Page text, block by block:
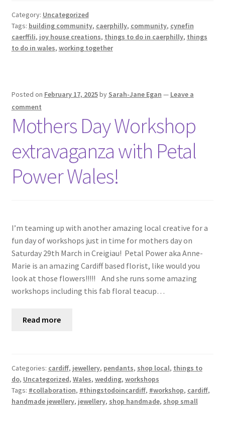
Category: Uncategorized
Tags: building community, caerphilly, community, cynefin
caerffili, joy house creations, things to do in caerphilly, things
to do in wales, working together
Posted on February 17, 2025by Sarah-Jane Egan — Leave a
comment
Mothers Day Workshop
extravaganza with Petal
Power Wales!
I’m teaming up with another amazing local creative for a
fun day of workshops just in time for mothers day on
Saturday 29th March in Creigiau! Petal Power aka Anne-
Marie is an amazing Cardiff based florist, like would you
look at those flowers!!!!! And she runs some amazing
workshops including this fab floral teacup…
Read more
Categories: cardiff, jewellery, pendants, shop local, things to
do, Uncategorized, Wales, wedding, workshops
Tags: #collaboration, #thingstodoincardiff, #workshop, cardiff,
handmade jewellery, jewellery, shop handmade, shop small